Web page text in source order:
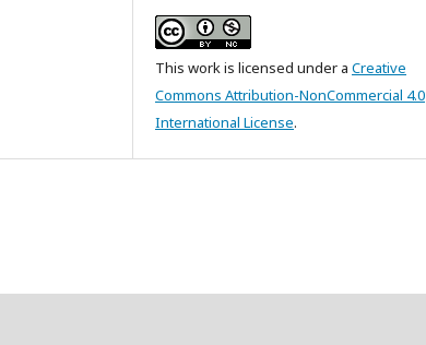
This work is licensed under a Creative
Commons Attribution-NonCommercial 4.0
International License.